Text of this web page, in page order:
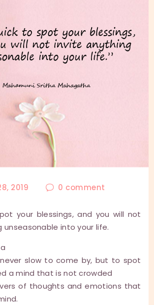
2019 0 comment
your blessings, and you will not
unseasonable into your life.
never slow to come by, but to spot
a mind that is not crowded
of thoughts and emotions that